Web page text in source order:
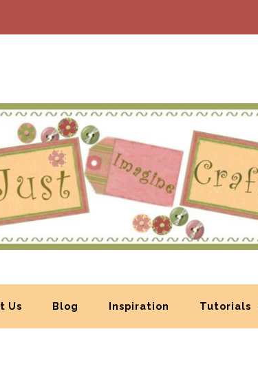
Us Blog Inspiration Tutorials